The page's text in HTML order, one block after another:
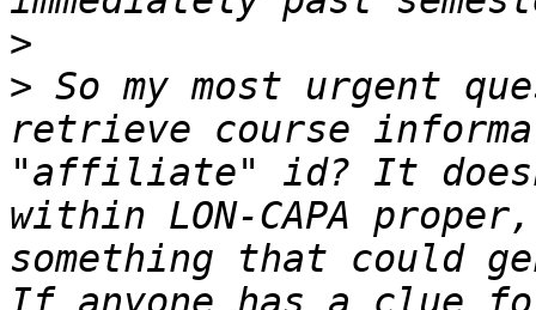
>
> So my most urgent
retrieve course
"affiliate" id? It
within LON-CAPA
something that could